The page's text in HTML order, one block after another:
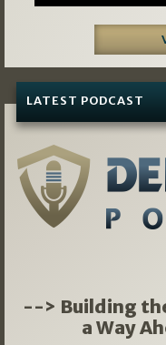
LATEST PODCAST
--> Building
a Way